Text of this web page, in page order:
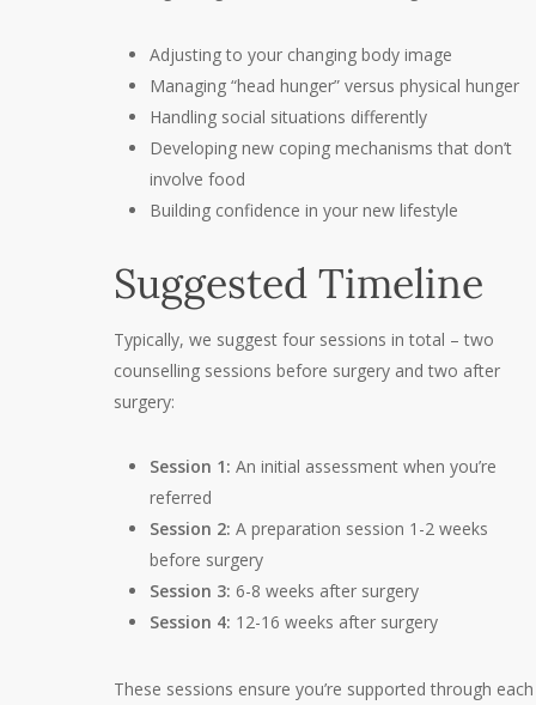
Adjusting to your changing body image
Managing “head hunger” versus physical hunger
Handling social situations differently
Developing new coping mechanisms that don’t
involve food
Building confidence in your new lifestyle
Suggested Timeline
Typically, we suggest four sessions in total – two
counselling sessions before surgery and two after
surgery:
Session 1: An initial assessment when you’re
referred
Session 2: A preparation session 1-2 weeks
before surgery
Session 3: 6-8 weeks after surgery
Session 4: 12-16 weeks after surgery
These sessions ensure you’re supported through each